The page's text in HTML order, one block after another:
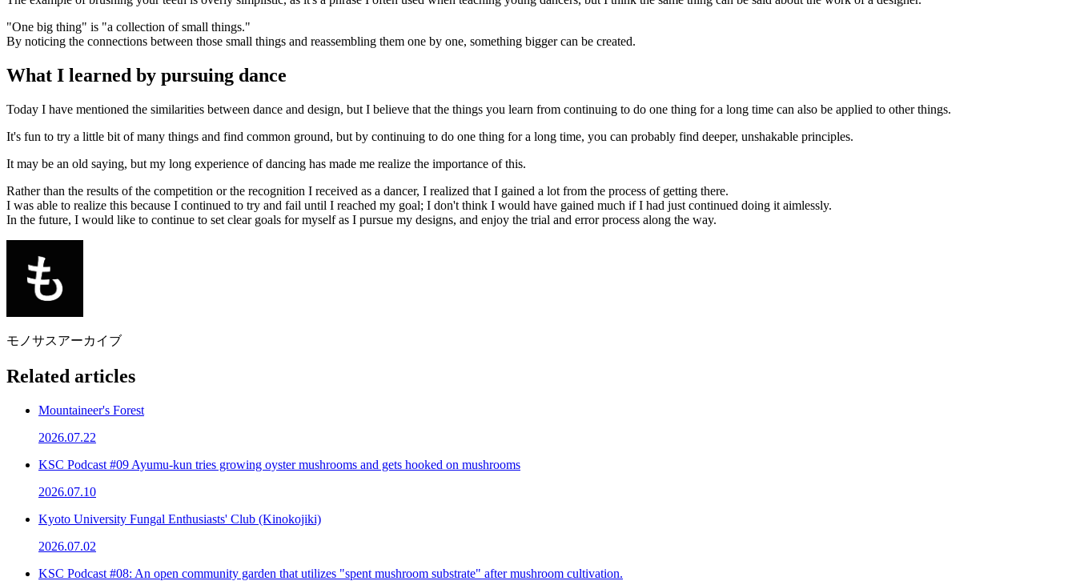
"One big thing" is "a collection of small things."
By noticing the connections between those small things and reassembling them one by one, something bigger can be created.
What I learned by pursuing dance
Today I have mentioned the similarities between dance and design, but I believe that the things you learn from continuing to do one thing for a long time can also be applied to other things.
It's fun to try a little bit of many things and find common ground, but by continuing to do one thing for a long time, you can probably find deeper, unshakable principles.
It may be an old saying, but my long experience of dancing has made me realize the importance of this.
Rather than the results of the competition or the recognition I received as a dancer, I realized that I gained a lot from the process of getting there.
I was able to realize this because I continued to try and fail until I reached my goal; I don't think I would have gained much if I had just continued doing it aimlessly.
In the future, I would like to continue to set clear goals for myself as I pursue my designs, and enjoy the trial and error process along the way.
モノサスアーカイブ
Related articles
Mountaineer's Forest
2026.07.22
KSC Podcast #09 Ayumu-kun tries growing oyster mushrooms and gets hooked on mushrooms
2026.07.10
Kyoto University Fungal Enthusiasts' Club (Kinokojiki)
2026.07.02
KSC Podcast #08: An open community garden that utilizes "spent mushroom substrate" after mushroom cultivation.